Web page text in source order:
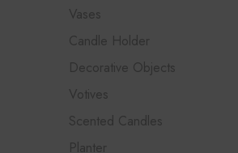
Vases
Candle Holder
Decorative Objects
Votives
Scented Candles
Planter